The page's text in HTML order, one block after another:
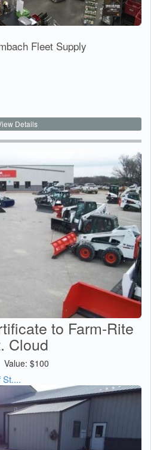
Fleet Supply
Details
to Farm-Rite
Cloud
Value: $100
St....